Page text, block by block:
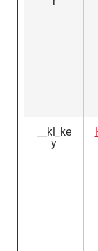
__kl_ke
y